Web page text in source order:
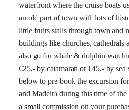
waterfront where the cruise boats
an old part of town with lots of
little fruits stalls through town and
buildings like churches, cathedrals
also go for whale & dolphin
€25,- by catamaran or €45,- by sea
below to pre-book the excursion
and Madeira during this time of the
a small commission on your